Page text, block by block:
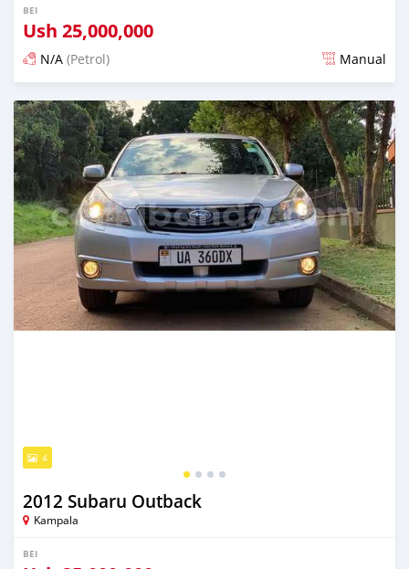
BEI
Ush 25,000,000
N/A (Petrol) Manual
Ilitangazwa siku 3 iliopita
4
2012 Subaru Outback
Kampala
BEI